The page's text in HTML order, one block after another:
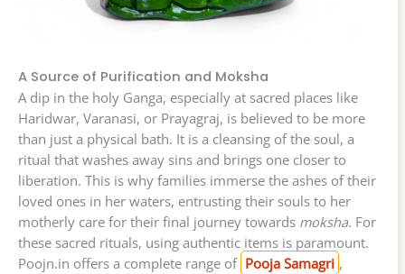
A Source of Purification and Moksha
A dip in the holy Ganga, especially at sacred places like
Haridwar, Varanasi, or Prayagraj, is believed to be more
than just a physical bath. It is a cleansing of the soul, a
ritual that washes away sins and brings one closer to
liberation. This is why families immerse the ashes of their
loved ones in her waters, entrusting their souls to her
motherly care for their final journey towards moksha. For
these sacred rituals, using authentic items is paramount.
Poojn.in offers a complete range of Pooja Samagri ,